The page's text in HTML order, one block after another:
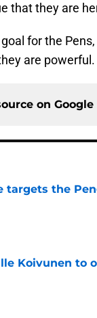
that they are
for the
are
on Google
targets the
Date
Koivunen to
Date